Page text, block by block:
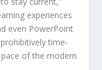
experiences
even PowerPoint
time-
of the modern